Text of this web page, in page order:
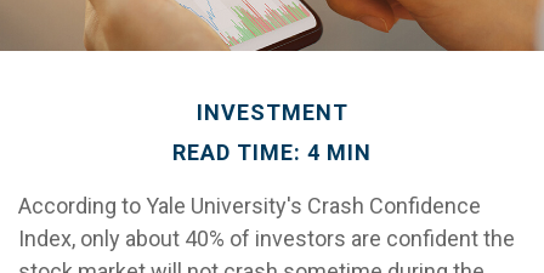
INVESTMENT
READ TIME: 4 MIN
According to Yale University's Crash Confidence
Index, only about 40% of investors are confident the